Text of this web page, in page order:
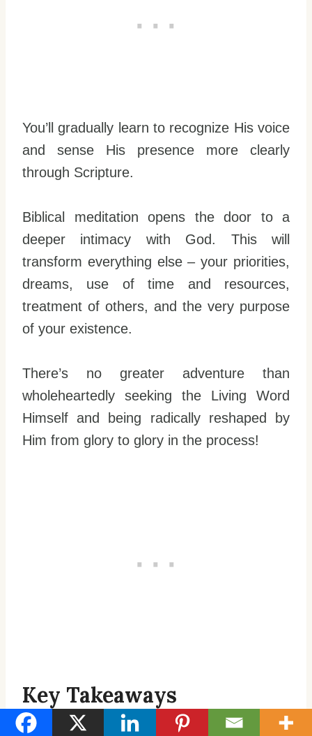
You’ll gradually learn to recognize His voice
and sense His presence more clearly
through Scripture.
Biblical meditation opens the door to a
deeper intimacy with God. This will
transform everything else – your priorities,
dreams, use of time and resources,
treatment of others, and the very purpose
of your existence.
There’s no greater adventure than
wholeheartedly seeking the Living Word
Himself and being radically reshaped by
Him from glory to glory in the process!
Key Takeaways